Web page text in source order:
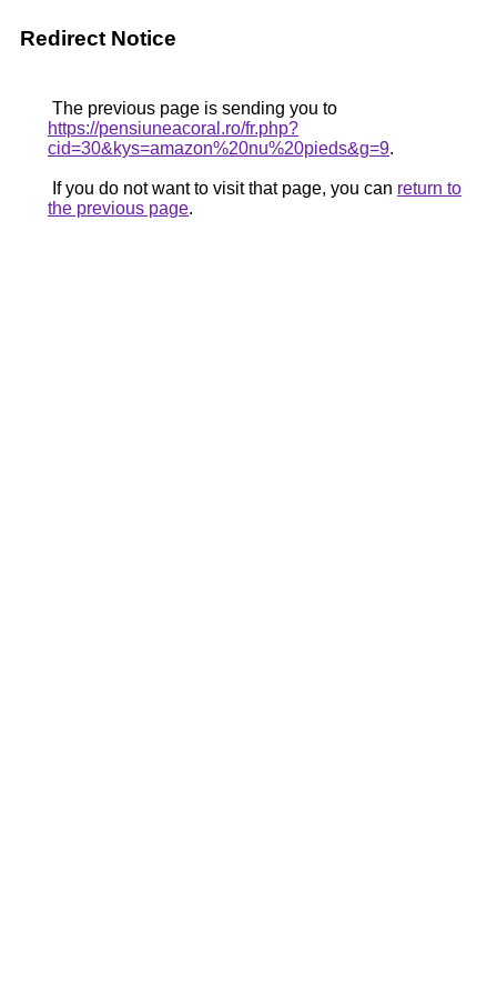
Redirect Notice
The previous page is sending you to
https://pensiuneacoral.ro/fr.php?
cid=30&kys=amazon%20nu%20pieds&g=9.
If you do not want to visit that page, you can return to
the previous page.